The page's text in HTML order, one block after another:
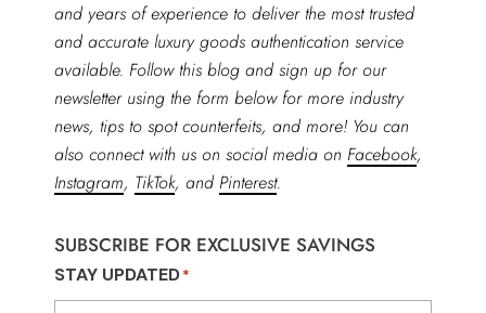
and years of experience to deliver the most trusted
and accurate luxury goods authentication service
available. Follow this blog and sign up for our
newsletter using the form below for more industry
news, tips to spot counterfeits, and more! You can
also connect with us on social media on Facebook,
Instagram, TikTok, and Pinterest.
SUBSCRIBE FOR EXCLUSIVE SAVINGS
STAY UPDATED*